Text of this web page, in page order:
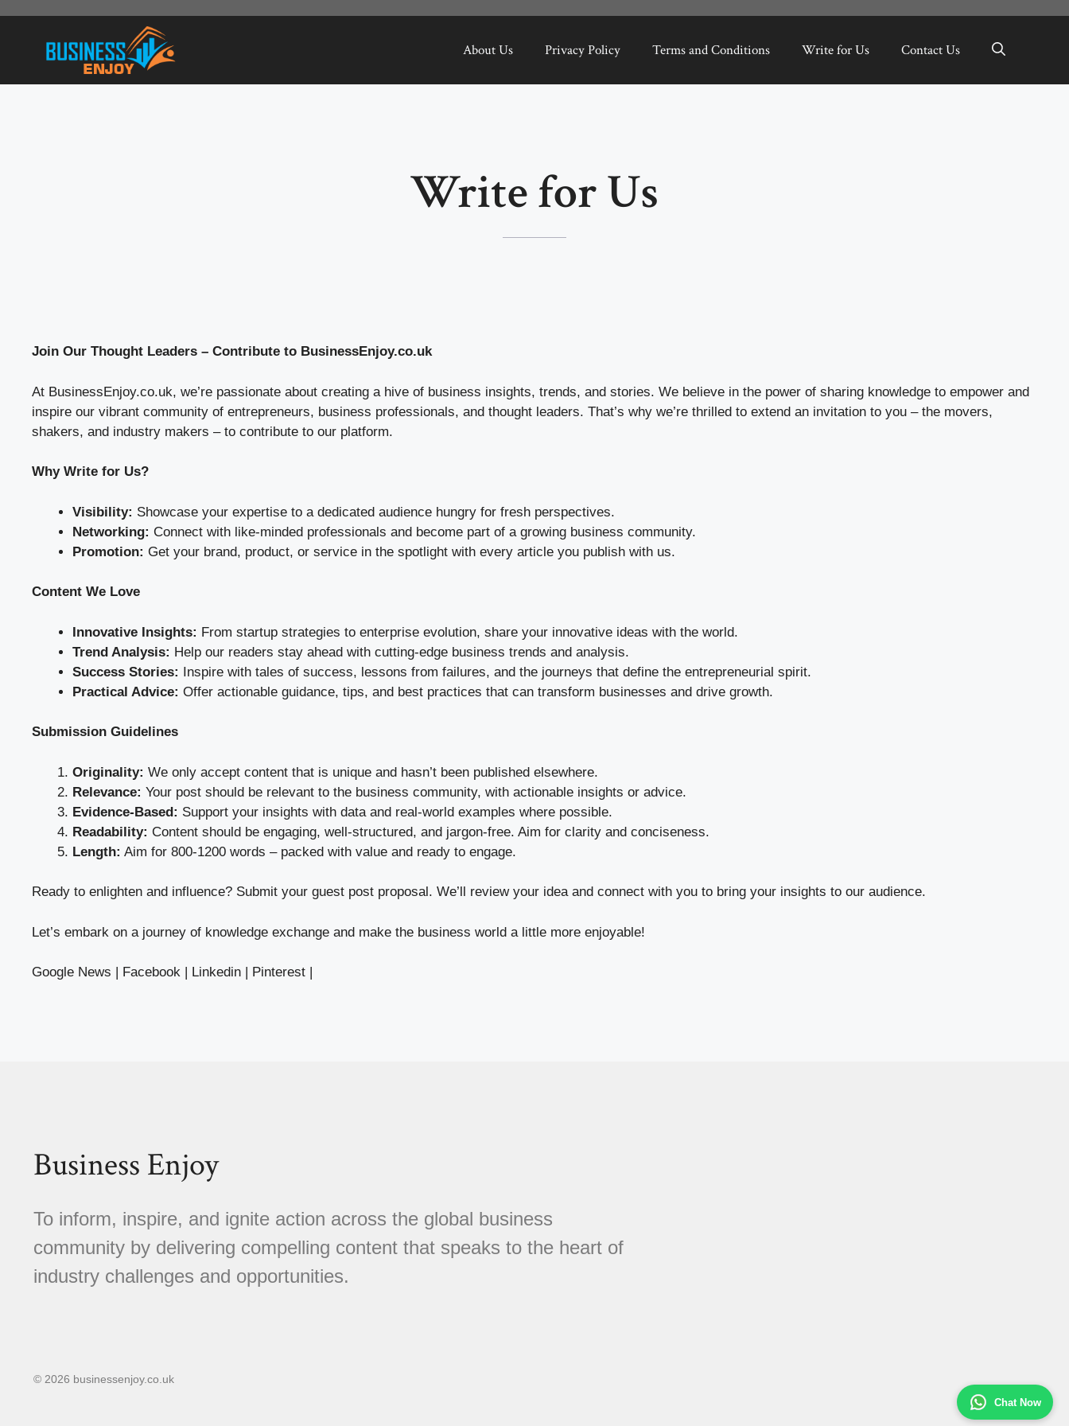
Chat Now
About Us Privacy Policy Terms and Conditions Write for Us Contact Us
Write for Us
Join Our Thought Leaders – Contribute to BusinessEnjoy.co.uk
At BusinessEnjoy.co.uk, we’re passionate about creating a hive of business insights, trends, and stories. We believe in the power of sharing knowledge to empower and
inspire our vibrant community of entrepreneurs, business professionals, and thought leaders. That’s why we’re thrilled to extend an invitation to you – the movers,
shakers, and industry makers – to contribute to our platform.
Why Write for Us?
Visibility: Showcase your expertise to a dedicated audience hungry for fresh perspectives.
Networking: Connect with like-minded professionals and become part of a growing business community.
Promotion: Get your brand, product, or service in the spotlight with every article you publish with us.
Content We Love
Innovative Insights: From startup strategies to enterprise evolution, share your innovative ideas with the world.
Trend Analysis: Help our readers stay ahead with cutting-edge business trends and analysis.
Success Stories: Inspire with tales of success, lessons from failures, and the journeys that define the entrepreneurial spirit.
Practical Advice: Offer actionable guidance, tips, and best practices that can transform businesses and drive growth.
Submission Guidelines
Originality: We only accept content that is unique and hasn’t been published elsewhere.
Relevance: Your post should be relevant to the business community, with actionable insights or advice.
Evidence-Based: Support your insights with data and real-world examples where possible.
Readability: Content should be engaging, well-structured, and jargon-free. Aim for clarity and conciseness.
Length: Aim for 800-1200 words – packed with value and ready to engage.
Ready to enlighten and influence? Submit your guest post proposal. We’ll review your idea and connect with you to bring your insights to our audience.
Let’s embark on a journey of knowledge exchange and make the business world a little more enjoyable!
Google News Facebook Linkedin Pinterest
Business Enjoy
To inform, inspire, and ignite action across the global business
community by delivering compelling content that speaks to the heart of
industry challenges and opportunities.
© 2026 businessenjoy.co.uk